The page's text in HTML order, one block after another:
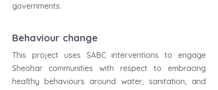
governments.
Behaviour change
This project uses SABC interventions to engage
Sheohar communities with respect to embracing
healthy behaviours around water, sanitation, and